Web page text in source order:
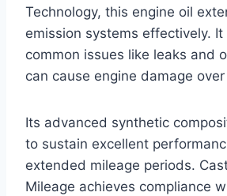
Technology, this engine oil
emission systems effectively. It
common issues like leaks and
can cause engine damage
Its advanced synthetic
to sustain excellent
extended mileage periods.
Mileage achieves compliance